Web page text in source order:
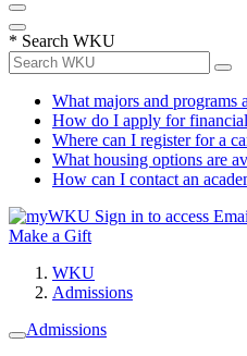
* Search WKU
What majors and programs
How do I apply for
Where can I register for a
What housing options are
How can I contact an
Sign in to access
Make a Gift
WKU
Admissions
Admissions